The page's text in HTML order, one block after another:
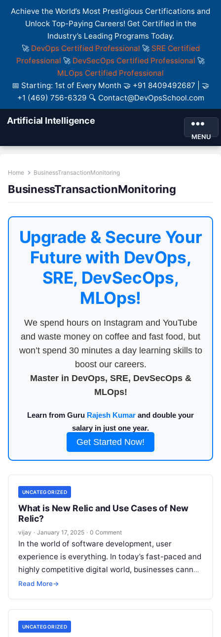
Achieve the World’s Most Prestigious Certifications and
Unlock Top-Paying Careers! Get Certified in the
Industry’s Leading Programs Today.
🚀 DevOps Certified Professional 🚀 SRE Certified
Professional 🚀 DevSecOps Certified Professional 🚀
MLOps Certified Professional
📅 Starting: 1st of Every Month 🤝 +91 8409492687 | 🤝
+1 (469) 756-6329 🔍 Contact@DevOpsSchool.com
Artificial Intelligence
MENU
Home BusinessTransactionMonitoring
BusinessTransactionMonitoring
Upgrade & Secure Your
Future with DevOps,
SRE, DevSecOps,
MLOps!
We spend hours on Instagram and YouTube
and waste money on coffee and fast food, but
won’t spend 30 minutes a day learning skills to
boost our careers.
Master in DevOps, SRE, DevSecOps &
MLOps!
Learn from Guru Rajesh Kumar and double your
salary in just one year.
Get Started Now!
UNCATEGORIZED
What is New Relic and Use Cases of New
Relic?
vijay · January 17, 2025 · 0 Comment
In the world of software development, user
experience is everything. In today’s fast-paced and
highly competitive digital world, businesses cannot
afford to have applications that are slow
Read More→
UNCATEGORIZED